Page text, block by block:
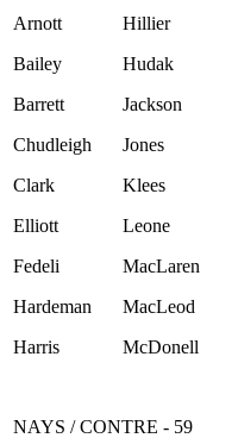
Arnott
Bailey
Barrett
Chudleigh
Clark
Elliott
Fedeli
Hardeman
Harris
Hillier
Hudak
Jackson
Jones
Klees
Leone
MacLaren
MacLeod
McDonell
NAYS / CONTRE - 59